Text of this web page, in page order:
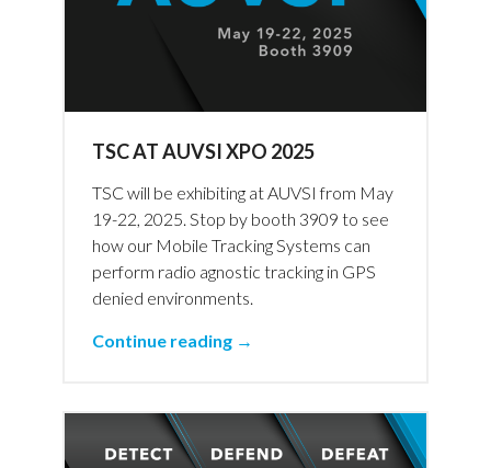
TSC AT AUVSI XPO 2025
TSC will be exhibiting at AUVSI from May
19-22, 2025. Stop by booth 3909 to see
how our Mobile Tracking Systems can
perform radio agnostic tracking in GPS
denied environments.
Continue reading →